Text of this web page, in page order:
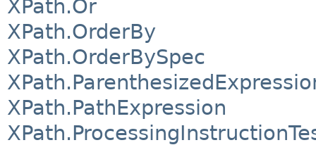
XPath.Or
XPath.OrderBy
XPath.OrderBySpec
XPath.PathExpression